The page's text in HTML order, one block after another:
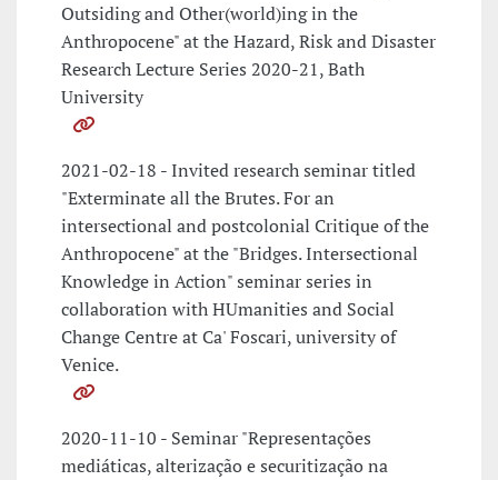
Outsiding and Other(world)ing in the
Anthropocene" at the Hazard, Risk and Disaster
Research Lecture Series 2020-21, Bath
University
2021-02-18 - Invited research seminar titled
"Exterminate all the Brutes. For an
intersectional and postcolonial Critique of the
Anthropocene" at the "Bridges. Intersectional
Knowledge in Action" seminar series in
collaboration with HUmanities and Social
Change Centre at Ca' Foscari, university of
Venice.
2020-11-10 - Seminar "Representações
mediáticas, alterização e securitização na